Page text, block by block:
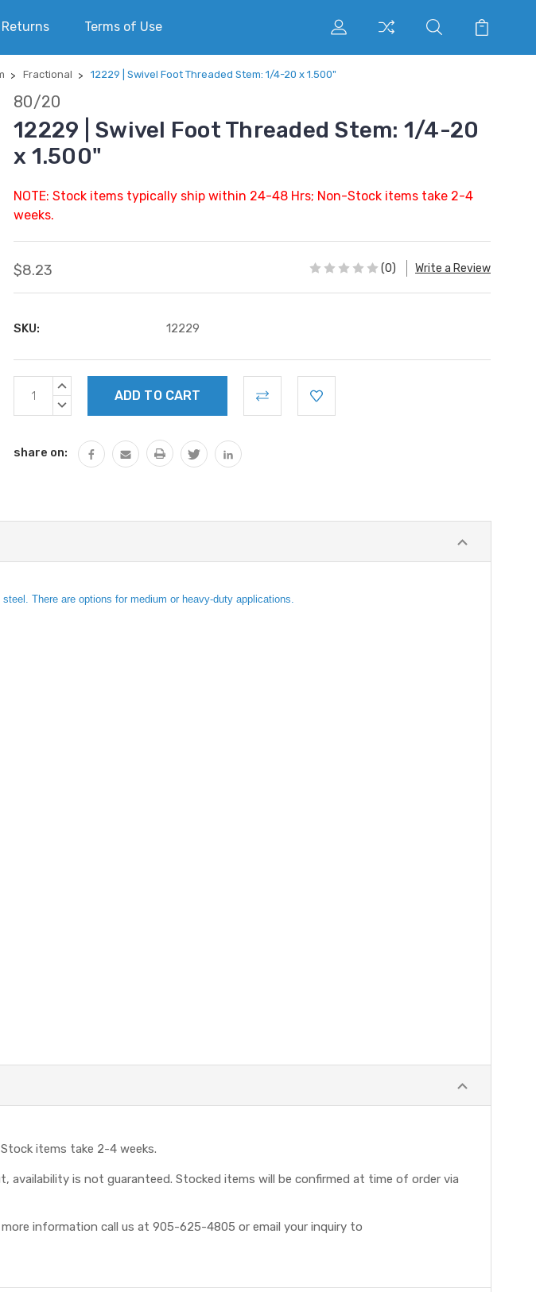
Terms of Use
Fractional 12229 | Swivel Foot Threaded Stem: 1/4-20 x 1.500"
80/20
12229 | Swivel Foot Threaded Stem: 1/4-20
x 1.500"
NOTE: Stock items typically ship within 24-48 Hrs; Non-Stock items take 2-4
weeks.
$8.23 (0) Write a Review
SKU: 12229
Current
Stock:
INCREASE
DECREASE
share on:
There are options for medium or heavy-duty applications.
items take 2-4 weeks.
availability is not guaranteed. Stocked items will be confirmed at time of order via
information call us at 905-625-4805 or email your inquiry to